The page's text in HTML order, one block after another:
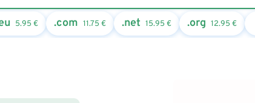
5.95 € .com 11.75 € .net 15.95 € .org 12.95 €